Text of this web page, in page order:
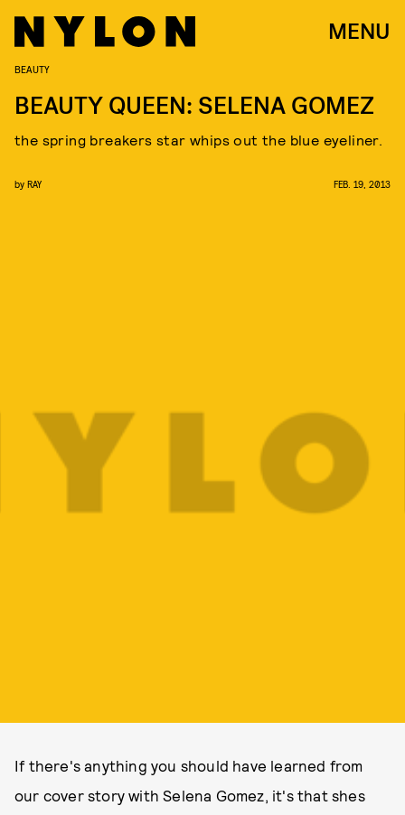
MENU
BEAUTY
BEAUTY QUEEN: SELENA GOMEZ
the spring breakers star whips out the blue eyeliner.
by RAY FEB. 19, 2013
If there's anything you should have learned from
our cover story with Selena Gomez, it's that shes